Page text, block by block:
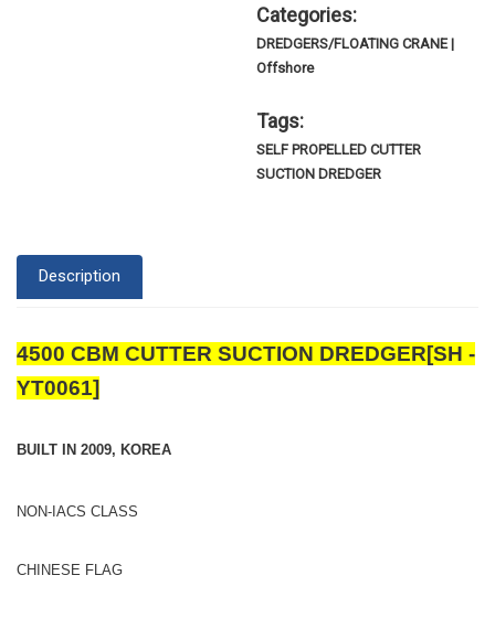
Categories:
DREDGERS/FLOATING CRANE |
Offshore
Tags:
SELF PROPELLED CUTTER
SUCTION DREDGER
Description
4500 CBM CUTTER SUCTION DREDGER[SH -
YT0061]
BUILT IN 2009, KOREA
NON-IACS CLASS
CHINESE FLAG